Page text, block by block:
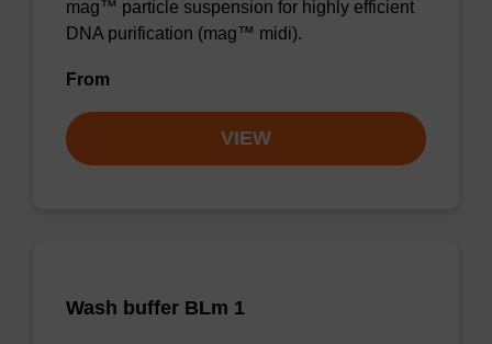
mag™ particle suspension for highly efficient
DNA purification (mag™ midi).
From
VIEW
Wash buffer BLm 1